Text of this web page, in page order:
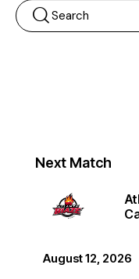
Next Match
August 12, 2026